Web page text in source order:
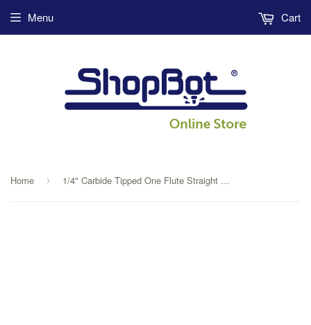
Menu Cart
Home › 1/4" Carbide Tipped One Flute Straight V Flute